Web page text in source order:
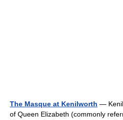
The Masque at Kenilworth —
of Queen Elizabeth (commonly